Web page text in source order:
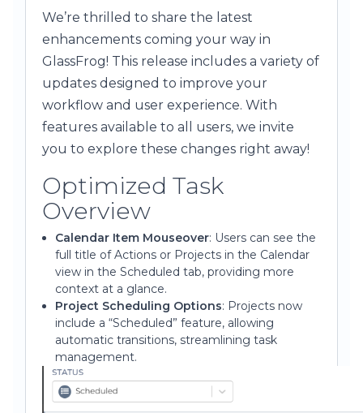
We’re thrilled to share the latest
enhancements coming your way in
GlassFrog! This release includes a variety of
updates designed to improve your
workflow and user experience. With
features available to all users, we invite
you to explore these changes right away!
Optimized Task
Overview
Calendar Item Mouseover: Users can see the
full title of Actions or Projects in the Calendar
view in the Scheduled tab, providing more
context at a glance.
Project Scheduling Options: Projects now
include a “Scheduled” feature, allowing
automatic transitions, streamlining task
management.